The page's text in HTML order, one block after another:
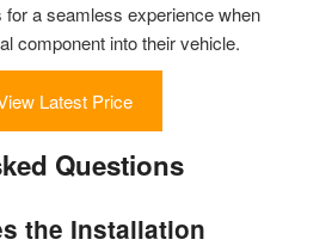
a seamless experience when
component into their vehicle.
Latest Price
Questions
the Installation